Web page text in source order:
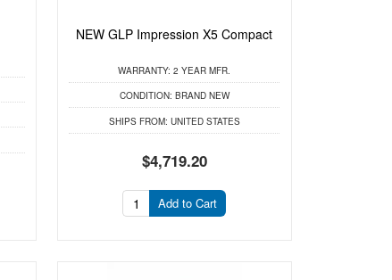
NEW GLP Impression X5 Compact
WARRANTY: 2 YEAR MFR.
CONDITION: BRAND NEW
SHIPS FROM: UNITED STATES
$4,719.20
Add to Cart